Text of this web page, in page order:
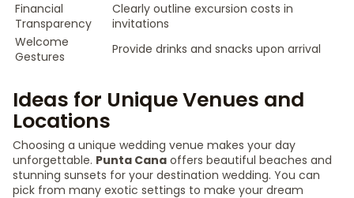
Financial
Transparency
Clearly outline excursion costs in
invitations
Welcome
Gestures
Provide drinks and snacks upon arrival
Ideas for Unique Venues and
Locations
Choosing a unique wedding venue makes your day
unforgettable. Punta Cana offers beautiful beaches and
stunning sunsets for your destination wedding. You can
pick from many exotic settings to make your dream